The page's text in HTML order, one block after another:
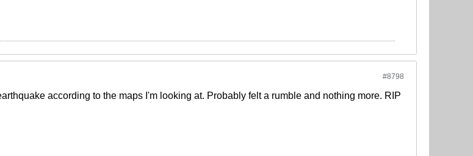
#8798
according to the maps I'm looking at. Probably felt a rumble and nothing more. RIP